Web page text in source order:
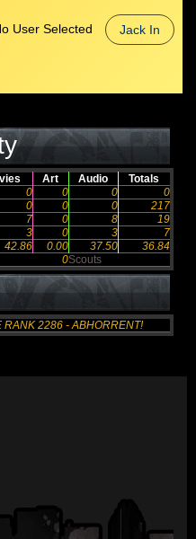
User Selected Jack In
Art Audio
Totals
0 0 0
0
0 0 0
217
7 0 8
19
3 0 3
7
42.86 0.00 37.50
36.84
0Scouts
RANK 2286 - ABHORRENT!